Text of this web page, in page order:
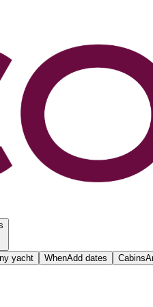
yacht WhenAdd dates Cabins